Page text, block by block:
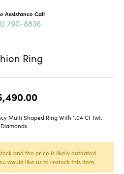
Assistance Call
790-8836
Ring
Multi Shaped Ring With 1.04 Ct Twt.
Diamonds
and the price is likely outdated.
would like us to restock this item.